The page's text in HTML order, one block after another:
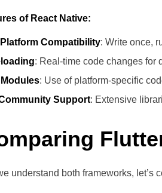
of React Native:
Compatibility: Write once,
: Real-time code changes for
: Use of platform-specific
Support: Extensive
understand both frameworks, let’s